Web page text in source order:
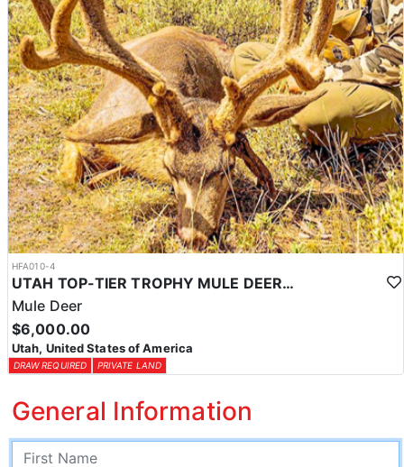
HFA010-4
UTAH TOP-TIER TROPHY MULE DEER OUTFITTER
Mule Deer
$6,000.00
Utah, United States of America
DRAW REQUIRED PRIVATE LAND
General Information